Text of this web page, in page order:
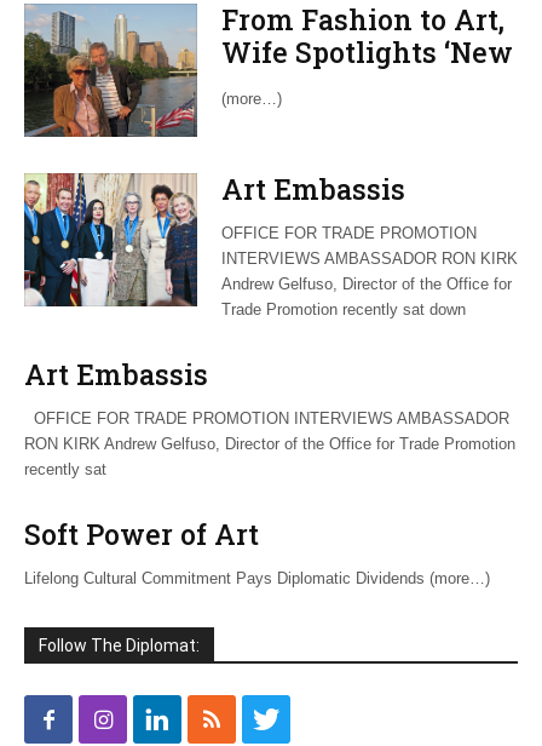
From Fashion to Art,
Wife Spotlights ‘New
Germany’
(more…)
Art Embassis
OFFICE FOR TRADE PROMOTION
INTERVIEWS AMBASSADOR RON KIRK
Andrew Gelfuso, Director of the Office for
Trade Promotion recently sat down
Art Embassis
OFFICE FOR TRADE PROMOTION INTERVIEWS AMBASSADOR
RON KIRK Andrew Gelfuso, Director of the Office for Trade Promotion
recently sat
Soft Power of Art
Lifelong Cultural Commitment Pays Diplomatic Dividends (more…)
Follow The Diplomat: